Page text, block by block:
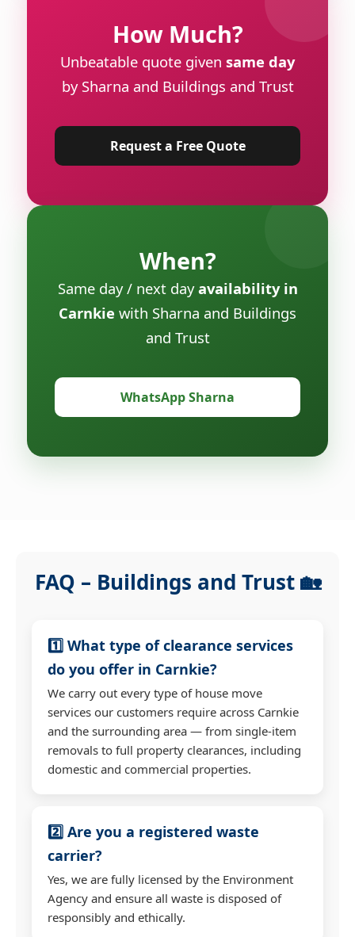
How Much?
Unbeatable quote given same day
by Sharna and Buildings and Trust
Request a Free Quote
When?
Same day / next dayavailability in
Carnkie with Sharna and Buildings
and Trust
WhatsApp Sharna
FAQ – Buildings and Trust 🏡
1️⃣ What type of clearance services
do you offer in Carnkie?
We carry out every type of house move
services our customers require across Carnkie
and the surrounding area — from single-item
removals to full property clearances, including
domestic and commercial properties.
2️⃣ Are you a registered waste
carrier?
Yes, we are fully licensed by the Environment
Agency and ensure all waste is disposed of
responsibly and ethically.